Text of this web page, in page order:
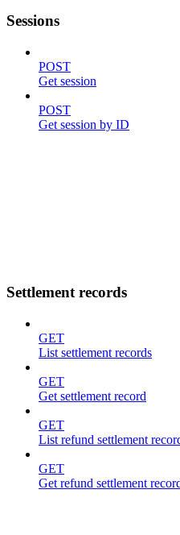
Sessions
POST
Get session
POST
Get session by ID
Settlement records
GET
List settlement records
GET
Get settlement record
GET
List refund settlement
GET
Get refund settlement